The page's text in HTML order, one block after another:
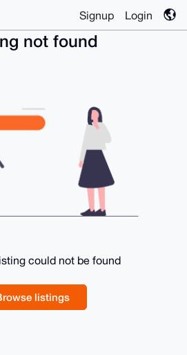
Signup Login
not found
could not be found
listings